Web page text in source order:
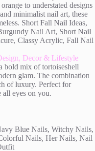
Decor & Lifestyle
bold mix of tortoiseshell
glam. The combination
of luxury. Perfect for
all eyes on you.